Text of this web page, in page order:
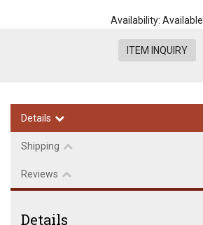
Availability: Available
ITEM INQUIRY
Details
Shipping
Reviews
Details